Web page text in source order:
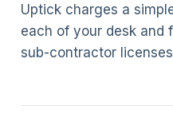
Uptick charges a
each of your desk and
sub-contractor